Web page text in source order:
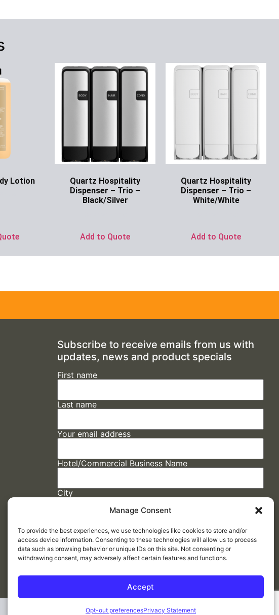
Manage Consent
To provide the best experiences, we use technologies like cookies to store and/or
access device information. Consenting to these technologies will allow us to process
data such as browsing behavior or unique IDs on this site. Not consenting or
withdrawing consent, may adversely affect certain features and functions.
Accept
Opt-out preferencesPrivacy Statement
Lotion
Quartz Hospitality
Dispenser – Trio –
Black/Silver
Add to Quote
Quartz Hospitality
Dispenser – Trio –
White/White
Add to Quote
Subscribe to receive emails from us with
updates, news and product specials
First name
Last name
Your email address
Hotel/Commercial Business Name
City
Made byELLIPSIS MARKETING